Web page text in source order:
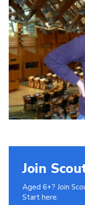
Gallery
Contact
Join
Thank You Wall
Cookies
Join
Aged 6+? Join
Start here.